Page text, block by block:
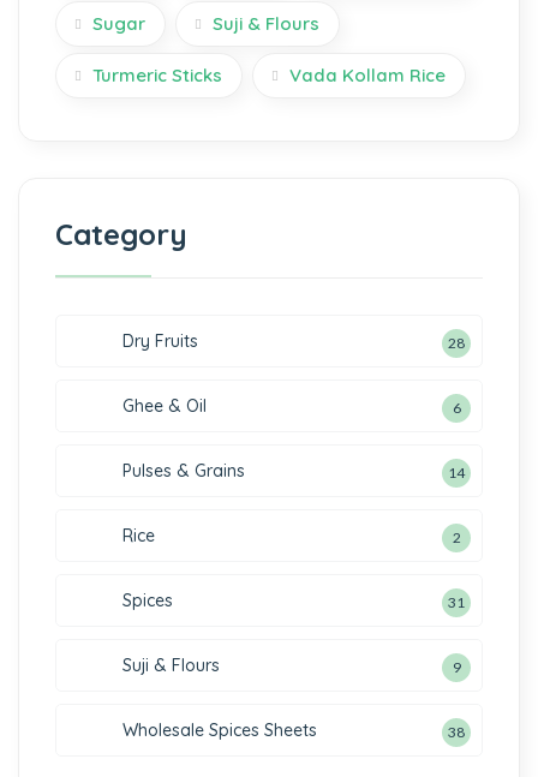
Sugar Suji & Flours
Turmeric Sticks Vada Kollam Rice
Category
Dry Fruits 28
Ghee & Oil 6
Pulses & Grains 14
Rice 2
Spices 31
Suji & Flours 9
Wholesale Spices Sheets 38